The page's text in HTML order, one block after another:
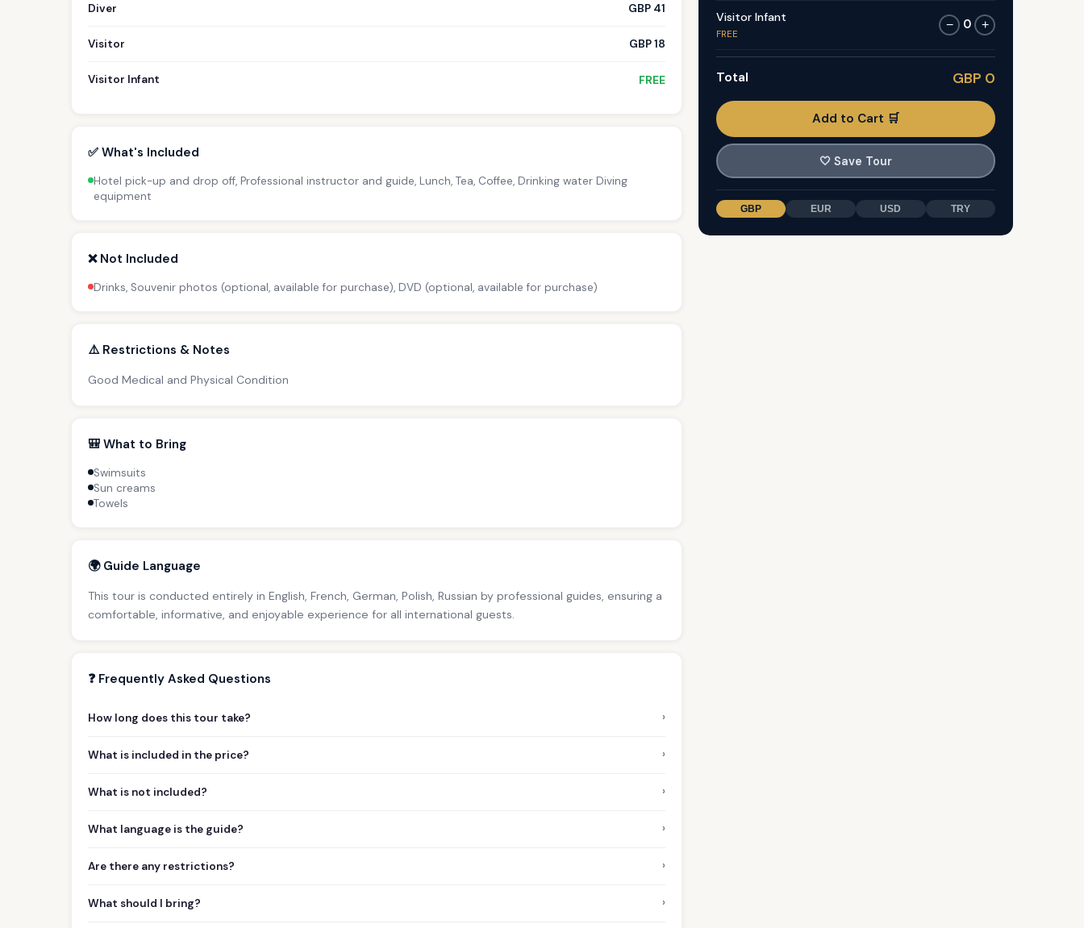
Diver GBP 41
Visitor GBP 18
Visitor Infant FREE
✅ What's Included
Hotel pick-up and drop off, Professional instructor and guide, Lunch, Tea, Coffee, Drinking water Diving
equipment
❌ Not Included
Drinks, Souvenir photos (optional, available for purchase), DVD (optional, available for purchase)
⚠️ Restrictions & Notes
Good Medical and Physical Condition
🎒 What to Bring
Swimsuits
Sun creams
Towels
🌍 Guide Language
This tour is conducted entirely in English, French, German, Polish, Russian by professional guides, ensuring a
comfortable, informative, and enjoyable experience for all international guests.
❓ Frequently Asked Questions
How long does this tour take? ›
What is included in the price? ›
What is not included? ›
What language is the guide? ›
Are there any restrictions? ›
What should I bring? ›
Visitor Infant
FREE
− 0 +
Total GBP 0
Add to Cart 🛒
🤍 Save Tour
GBP EUR USD TRY